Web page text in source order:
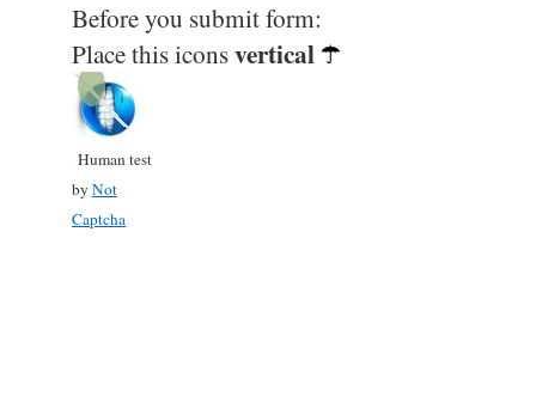
Before you submit form:
Place this iconsvertical
Human test
by Not
Captcha